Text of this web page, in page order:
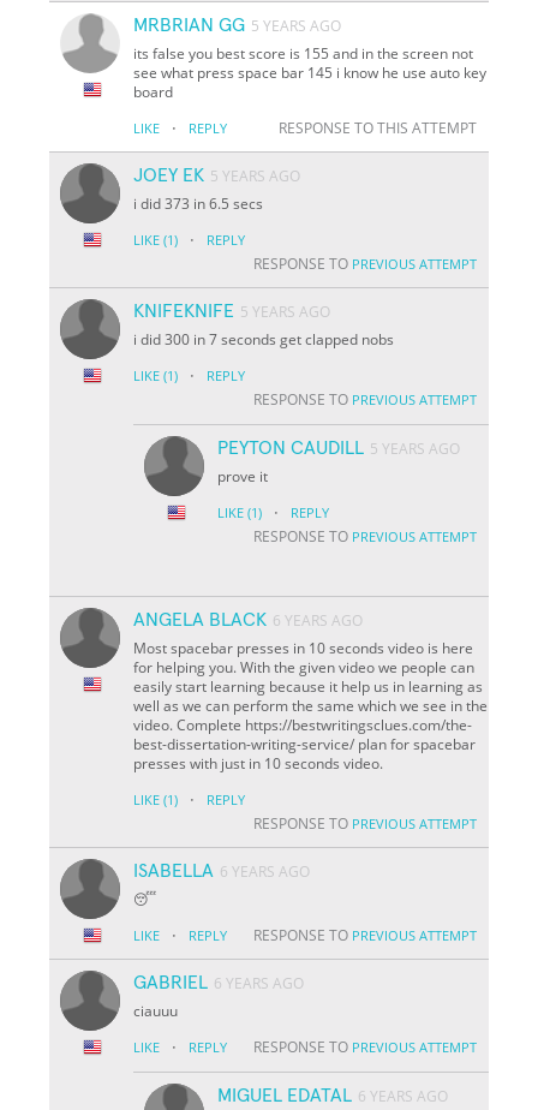
MRBRIAN GG 5 YEARS AGO
its false you best score is 155 and in the screen not
see what press space bar 145 i know he use auto key
board
LIKE · REPLY RESPONSE TO THIS ATTEMPT
JOEY EK 5 YEARS AGO
i did 373 in 6.5 secs
LIKE (1) · REPLY
RESPONSE TO PREVIOUS ATTEMPT
KNIFEKNIFE 5 YEARS AGO
i did 300 in 7 seconds get clapped nobs
LIKE (1) · REPLY
RESPONSE TO PREVIOUS ATTEMPT
PEYTON CAUDILL 5 YEARS AGO
prove it
LIKE (1) · REPLY
RESPONSE TO PREVIOUS ATTEMPT
ANGELA BLACK 6 YEARS AGO
Most spacebar presses in 10 seconds video is here
for helping you. With the given video we people can
easily start learning because it help us in learning as
well as we can perform the same which we see in the
video. Complete https://bestwritingsclues.com/the-
best-dissertation-writing-service/ plan for spacebar
presses with just in 10 seconds video.
LIKE (1) · REPLY
RESPONSE TO PREVIOUS ATTEMPT
ISABELLA 6 YEARS AGO
😴
LIKE · REPLY RESPONSE TO PREVIOUS ATTEMPT
GABRIEL 6 YEARS AGO
ciauuu
LIKE · REPLY RESPONSE TO PREVIOUS ATTEMPT
MIGUEL EDATAL 6 YEARS AGO